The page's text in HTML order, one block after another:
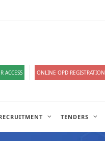
ACCESS ONLINE OPD REGISTRATION
TENDERS